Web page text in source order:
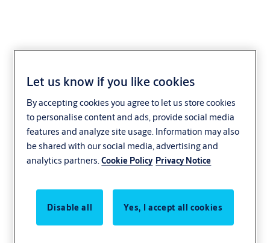
Sustainability
Let us know if you like cookies
By accepting cookies you agree to let us store cookies
to personalise content and ads, provide social media
features and analyze site usage. Information may also
be shared with our social media, advertising and
analytics partners.Cookie Policy Privacy Notice
Disable all Yes, I accept all cookies